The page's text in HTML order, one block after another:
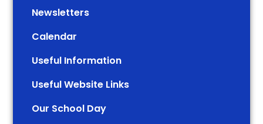
Newsletters
Calendar
Useful Information
Useful Website Links
Our School Day